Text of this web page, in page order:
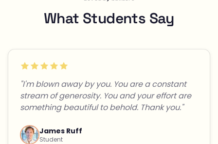
What Students Say
"I'm blown away by you. You are a constant
stream of generosity. You and your effort are
something beautiful to behold. Thank you."
James Ruff
Student